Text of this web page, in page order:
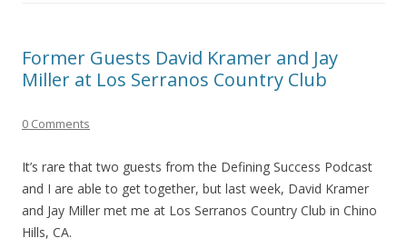
Former Guests David Kramer and Jay
Miller at Los Serranos Country Club
0 Comments
It’s rare that two guests from the Defining Success Podcast
and I are able to get together, but last week, David Kramer
and Jay Miller met me at Los Serranos Country Club in Chino
Hills, CA.